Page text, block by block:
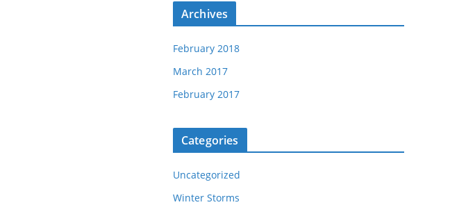
Archives
February 2018
March 2017
February 2017
Categories
Uncategorized
Winter Storms